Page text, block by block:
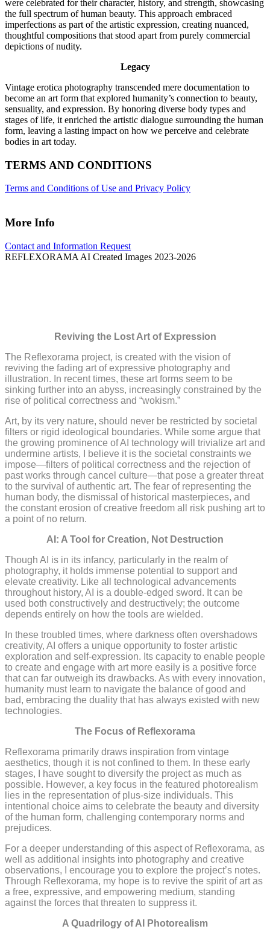
were celebrated for their character, history, and strength, showcasing
the full spectrum of human beauty. This approach embraced
imperfections as part of the artistic expression, creating nuanced,
thoughtful compositions that stood apart from purely commercial
depictions of nudity.
Legacy
Vintage erotica photography transcended mere documentation to
become an art form that explored humanity’s connection to beauty,
sensuality, and expression. By honoring diverse body types and
stages of life, it enriched the artistic dialogue surrounding the human
form, leaving a lasting impact on how we perceive and celebrate
bodies in art today.
TERMS AND CONDITIONS
Terms and Conditions of Use and Privacy Policy
More Info
Contact and Information Request
REFLEXORAMA AI Created Images 2023-2026
Reviving the Lost Art of Expression
The Reflexorama project, is created with the vision of
reviving the fading art of expressive photography and
illustration. In recent times, these art forms seem to be
sinking further into an abyss, increasingly constrained by the
rise of political correctness and “wokism.”
Art, by its very nature, should never be restricted by societal
filters or rigid ideological boundaries. While some argue that
the growing prominence of AI technology will trivialize art and
undermine artists, I believe it is the societal constraints we
impose—filters of political correctness and the rejection of
past works through cancel culture—that pose a greater threat
to the survival of authentic art. The fear of representing the
human body, the dismissal of historical masterpieces, and
the constant erosion of creative freedom all risk pushing art to
a point of no return.
AI: A Tool for Creation, Not Destruction
Though AI is in its infancy, particularly in the realm of
photography, it holds immense potential to support and
elevate creativity. Like all technological advancements
throughout history, AI is a double-edged sword. It can be
used both constructively and destructively; the outcome
depends entirely on how the tools are wielded.
In these troubled times, where darkness often overshadows
creativity, AI offers a unique opportunity to foster artistic
exploration and self-expression. Its capacity to enable people
to create and engage with art more easily is a positive force
that can far outweigh its drawbacks. As with every innovation,
humanity must learn to navigate the balance of good and
bad, embracing the duality that has always existed with new
technologies.
The Focus of Reflexorama
Reflexorama primarily draws inspiration from vintage
aesthetics, though it is not confined to them. In these early
stages, I have sought to diversify the project as much as
possible. However, a key focus in the featured photorealism
lies in the representation of plus-size individuals. This
intentional choice aims to celebrate the beauty and diversity
of the human form, challenging contemporary norms and
prejudices.
For a deeper understanding of this aspect of Reflexorama, as
well as additional insights into photography and creative
observations, I encourage you to explore the project’s notes.
Through Reflexorama, my hope is to revive the spirit of art as
a free, expressive, and empowering medium, standing
against the forces that threaten to suppress it.
A Quadrilogy of AI Photorealism